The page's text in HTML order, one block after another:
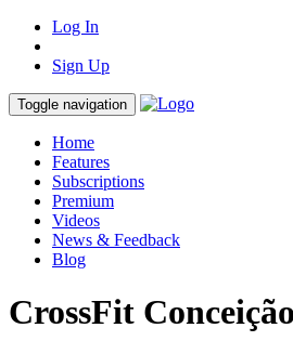
Log In
Sign Up
Toggle navigation
Home
Features
Subscriptions
Premium
Videos
News & Feedback
Blog
CrossFit Conceição